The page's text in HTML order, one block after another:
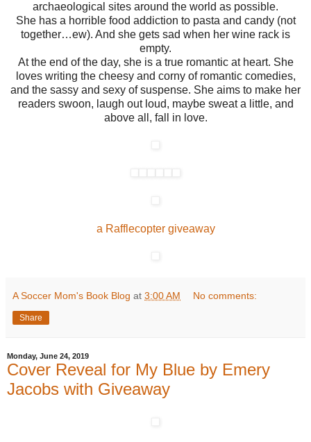
archaeological sites around the world as possible.
She has a horrible food addiction to pasta and candy (not
together…ew). And she gets sad when her wine rack is
empty.
At the end of the day, she is a true romantic at heart. She
loves writing the cheesy and corny of romantic comedies,
and the sassy and sexy of suspense. She aims to make her
readers swoon, laugh out loud, maybe sweat a little, and
above all, fall in love.
a Rafflecopter giveaway
A Soccer Mom's Book Blog at 3:00 AM No comments:
Share
Monday, June 24, 2019
Cover Reveal for My Blue by Emery
Jacobs with Giveaway